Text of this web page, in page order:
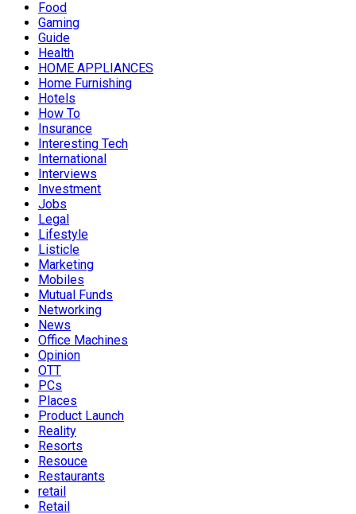
Food
Gaming
Guide
Health
HOME APPLIANCES
Home Furnishing
Hotels
How To
Insurance
Interesting Tech
International
Interviews
Investment
Jobs
Legal
Lifestyle
Listicle
Marketing
Mobiles
Mutual Funds
Networking
News
Office Machines
Opinion
OTT
PCs
Places
Product Launch
Reality
Resorts
Resouce
Restaurants
retail
Retail